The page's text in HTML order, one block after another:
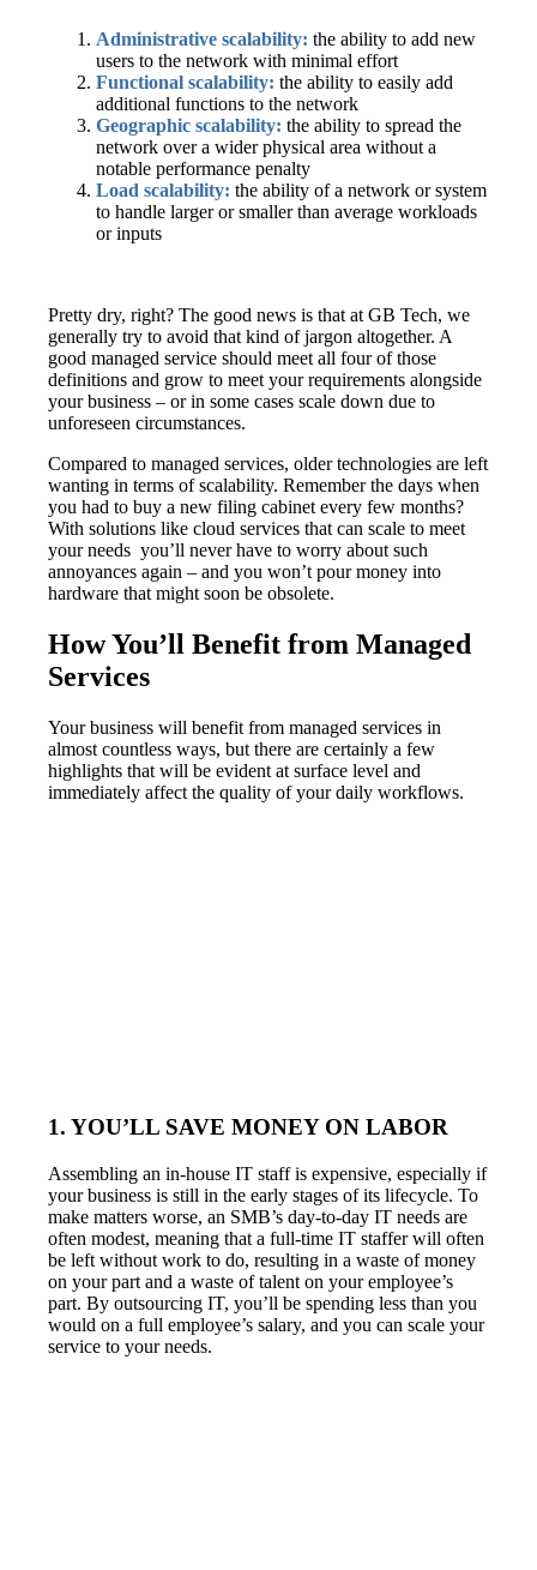
Administrative scalability: the ability to add new
users to the network with minimal effort
Functional scalability:the ability to easily add
additional functions to the network
Geographic scalability: the ability to spread the
network over a wider physical area without a
notable performance penalty
Load scalability:the ability of a network or system
to handle larger or smaller than average workloads
or inputs
Pretty dry, right? The good news is that at GB Tech, we
generally try to avoid that kind of jargon altogether. A
good managed service should meet all four of those
definitions and grow to meet your requirements alongside
your business – or in some cases scale down due to
unforeseen circumstances.
Compared to managed services, older technologies are left
wanting in terms of scalability. Remember the days when
you had to buy a new filing cabinet every few months?
With solutions like cloud services that can scale to meet
your needs you’ll never have to worry about such
annoyances again – and you won’t pour money into
hardware that might soon be obsolete.
How You’ll Benefit from Managed
Services
Your business will benefit from managed services in
almost countless ways, but there are certainly a few
highlights that will be evident at surface level and
immediately affect the quality of your daily workflows.
1. YOU’LL SAVE MONEY ON LABOR
Assembling an in-house IT staff is expensive, especially if
your business is still in the early stages of its lifecycle. To
make matters worse, an SMB’s day-to-day IT needs are
often modest, meaning that a full-time IT staffer will often
be left without work to do, resulting in a waste of money
on your part and a waste of talent on your employee’s
part. By outsourcing IT, you’ll be spending less than you
would on a full employee’s salary, and you can scale your
service to your needs.